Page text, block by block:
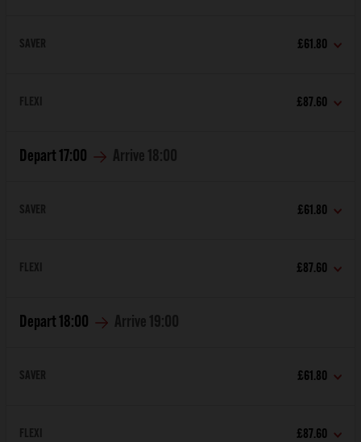
SAVER £61.80
FLEXI £87.60
Depart 17:00 Arrive 18:00
SAVER £61.80
FLEXI £87.60
Depart 18:00 Arrive 19:00
SAVER £61.80
FLEXI £87.60